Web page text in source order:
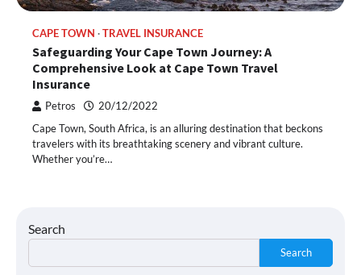
CAPE TOWN TRAVEL INSURANCE
Safeguarding Your Cape Town Journey: A
Comprehensive Look at Cape Town Travel
Insurance
Petros 20/12/2022
Cape Town, South Africa, is an alluring destination that beckons
travelers with its breathtaking scenery and vibrant culture.
Whether you’re…
Search
Search